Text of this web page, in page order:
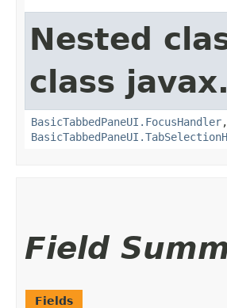
Nested
class
BasicTabbedPaneUI.FocusHandler,
Field
Fields